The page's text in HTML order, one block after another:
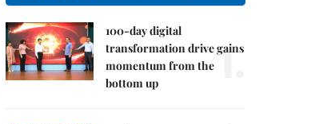
100-day digital
transformation drive gains
momentum from the
bottom up
1.